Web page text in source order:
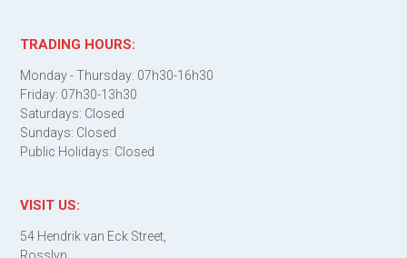
TRADING HOURS:
Monday - Thursday: 07h30-16h30
Friday: 07h30-13h30
Saturdays: Closed
Sundays: Closed
Public Holidays: Closed
VISIT US:
54 Hendrik van Eck Street,
Rosslyn